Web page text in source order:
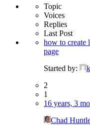
Topic
Voices
Replies
Last Post
how to create
page
Started by:
2
1
16 years, 3
Chad